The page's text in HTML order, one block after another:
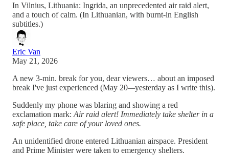
In Vilnius, Lithuania: Ingrida, an unprecedented air raid alert,
and a touch of calm. (In Lithuanian, with burnt-in English
subtitles.)
Eric Van
May 21, 2026
A new 3-min. break for you, dear viewers… about an imposed
break I've just experienced (May 20—yesterday as I write this).
Suddenly my phone was blaring and showing a red
exclamation mark: Air raid alert! Immediately take shelter in a
safe place, take care of your loved ones.
An unidentified drone entered Lithuanian airspace. President
and Prime Minister were taken to emergency shelters.